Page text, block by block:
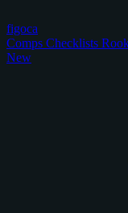
figoca
Comps Checklists
New